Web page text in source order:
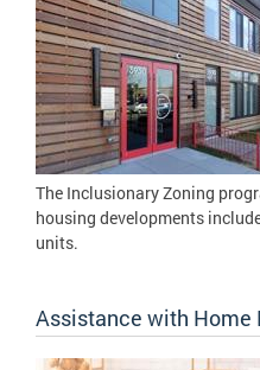
The Inclusionary Zoning
housing developments
units.
Assistance with Home